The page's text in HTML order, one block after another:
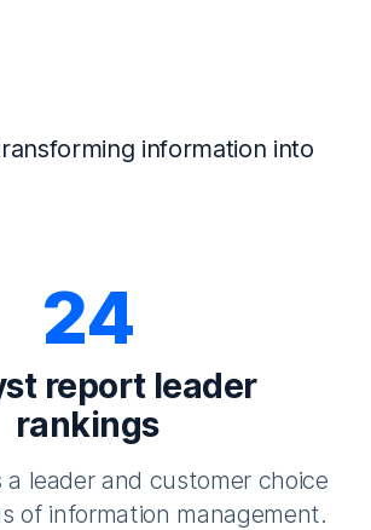
information into
24
report leader
rankings
a leader and customer choice
of information management.